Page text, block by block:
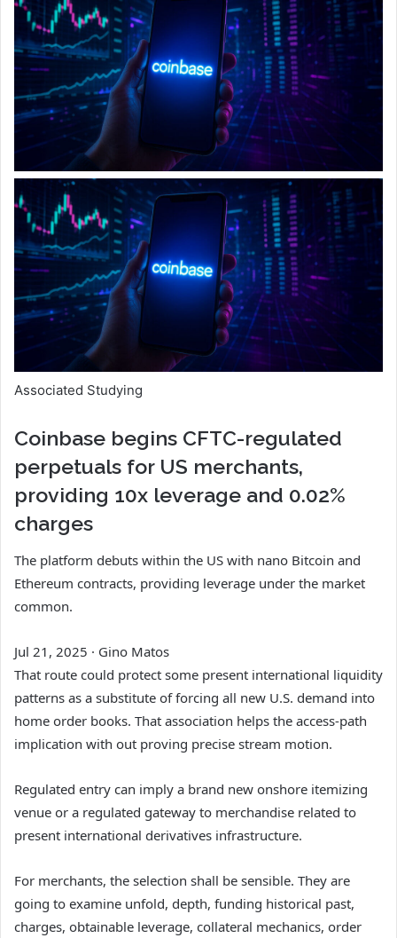
Associated Studying
Coinbase begins CFTC-regulated
perpetuals for US merchants,
providing 10x leverage and 0.02%
charges
The platform debuts within the US with nano Bitcoin and
Ethereum contracts, providing leverage under the market
common.
Jul 21, 2025 · Gino Matos
That route could protect some present international liquidity
patterns as a substitute of forcing all new U.S. demand into
home order books. That association helps the access-path
implication with out proving precise stream motion.
Regulated entry can imply a brand new onshore itemizing
venue or a regulated gateway to merchandise related to
present international derivatives infrastructure.
For merchants, the selection shall be sensible. They are
going to examine unfold, depth, funding historical past,
charges, obtainable leverage, collateral mechanics, order